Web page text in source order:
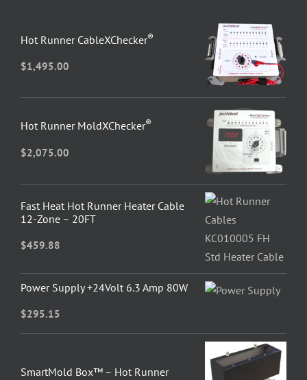
Hot Runner CableXChecker®
$1,495.00
Hot Runner MoldXChecker®
$2,075.00
Fast Heat Hot Runner Heater Cable
12-Zone – 20FT
$459.88
Power Supply +24Volt 6.3 Amp 80W
$295.15
SmartMold Box™ – Hot Runner